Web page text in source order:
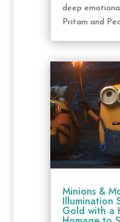
deep
Pritam and
Minions &
Illumination
Gold with a